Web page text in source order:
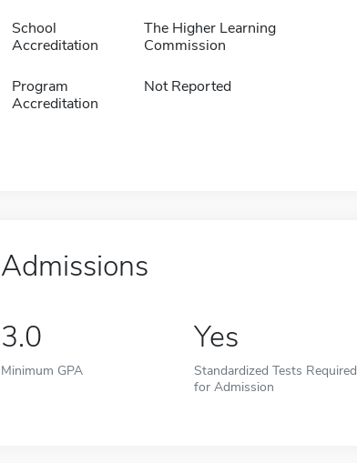
School
Accreditation
The Higher Learning
Commission
Program
Accreditation
Not Reported
Admissions
3.0
Minimum GPA
Yes
Standardized Tests Required
for Admission